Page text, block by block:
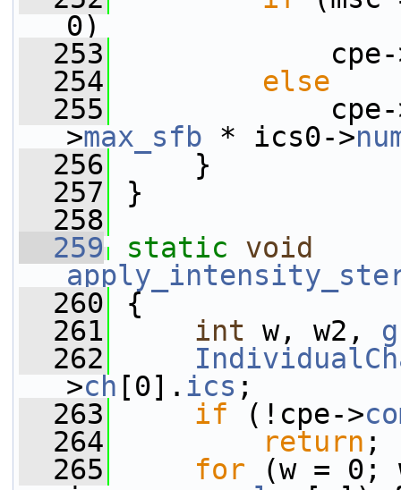
0)
  253
cpe-
  254
else
  255
cpe-
>max_sfb * ics0->
  256
}
  257
}
  258
  259
static
void
  260
{
  261
int w, w2, g
  262
>ch [0]. ics ;
  263
if (!cpe->
  264
return ;
  265
for (w = 0;